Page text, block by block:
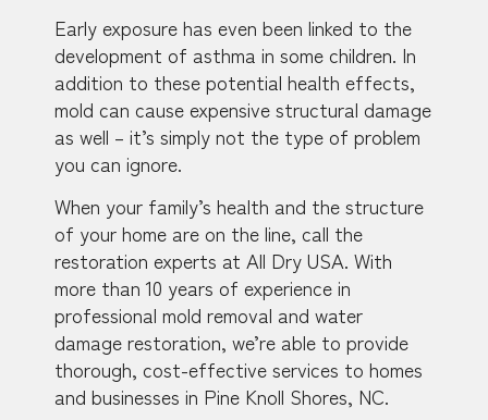
Early exposure has even been linked to the
development of asthma in some children. In
addition to these potential health effects,
mold can cause expensive structural damage
as well – it’s simply not the type of problem
you can ignore.
When your family’s health and the structure
of your home are on the line, call the
restoration experts at All Dry USA. With
more than 10 years of experience in
professional mold removal and water
damage restoration, we’re able to provide
thorough, cost-effective services to homes
and businesses in Pine Knoll Shores, NC.